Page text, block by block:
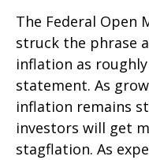
The Federal Open
struck the phrase
inflation as roughly
statement. As
inflation remains
investors will get
stagflation. As